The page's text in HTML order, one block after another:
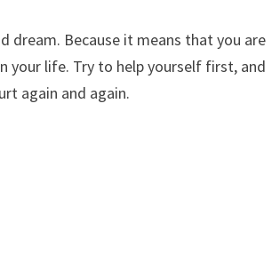
dream. Because it means that you are
your life. Try to help yourself first, and
again and again.